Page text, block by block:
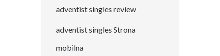
adventist singles review
adventist singles Strona
mobilna